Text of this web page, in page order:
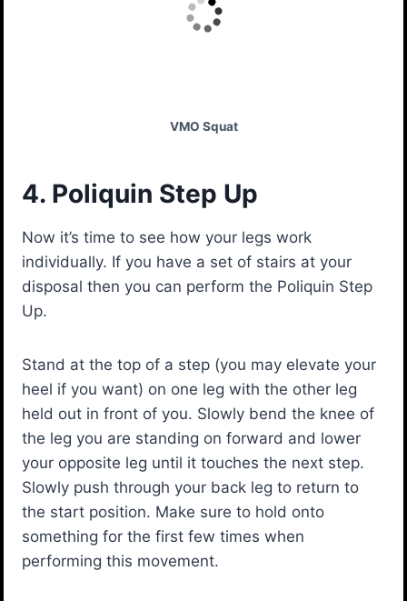
VMO Squat
4. Poliquin Step Up
Now it’s time to see how your legs work
individually. If you have a set of stairs at your
disposal then you can perform the Poliquin Step
Up.
Stand at the top of a step (you may elevate your
heel if you want) on one leg with the other leg
held out in front of you. Slowly bend the knee of
the leg you are standing on forward and lower
your opposite leg until it touches the next step.
Slowly push through your back leg to return to
the start position. Make sure to hold onto
something for the first few times when
performing this movement.